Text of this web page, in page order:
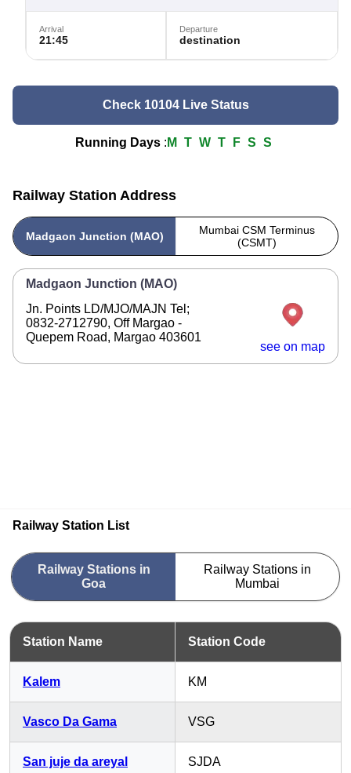
Arrival
21:45
Departure
destination
Check 10104 Live Status
Running Days : M T W T F S S
Railway Station Address
Madgaon Junction (MAO)
Mumbai CSM Terminus
(CSMT)
Madgaon Junction (MAO)
Jn. Points LD/MJO/MAJN Tel;
0832-2712790, Off Margao -
Quepem Road, Margao 403601
see on map
Railway Station List
Railway Stations in
Goa
Railway Stations in
Mumbai
Station Name Station Code
Kalem KM
Vasco Da Gama VSG
San juje da areyal SJDA